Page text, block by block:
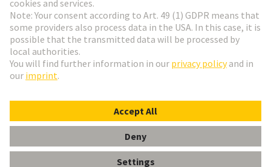
Poland
© HARTING Technology Group
ImprintPrivacy Policy Cookie Settings
Terms of Use